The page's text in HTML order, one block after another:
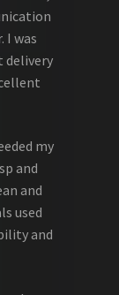
I was
delivery
my
and
and
used
and